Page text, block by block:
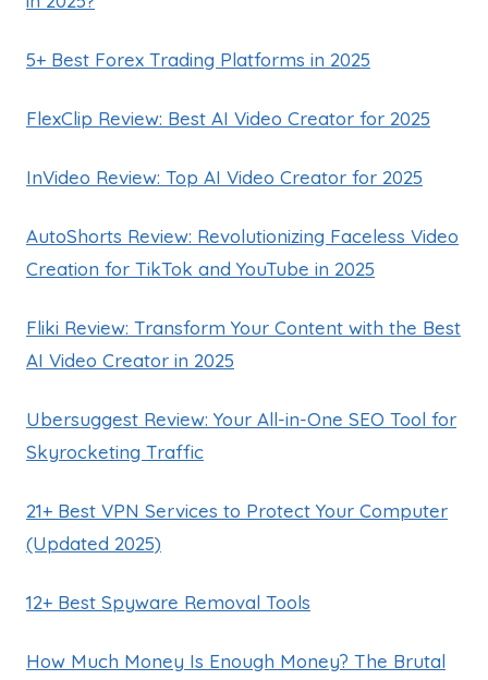
5+ Best Forex Trading Platforms in 2025
FlexClip Review: Best AI Video Creator for 2025
InVideo Review: Top AI Video Creator for 2025
AutoShorts Review: Revolutionizing Faceless Video
Creation for TikTok and YouTube in 2025
Fliki Review: Transform Your Content with the Best
AI Video Creator in 2025
Ubersuggest Review: Your All-in-One SEO Tool for
Skyrocketing Traffic
21+ Best VPN Services to Protect Your Computer
(Updated 2025)
12+ Best Spyware Removal Tools
How Much Money Is Enough Money? The Brutal